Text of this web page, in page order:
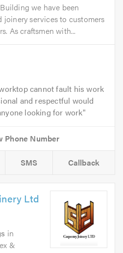
we have been
services to customers
As craftsmen with...
cannot fault his work
and respectful would
looking for work
SMS Callback
Ltd
in
&